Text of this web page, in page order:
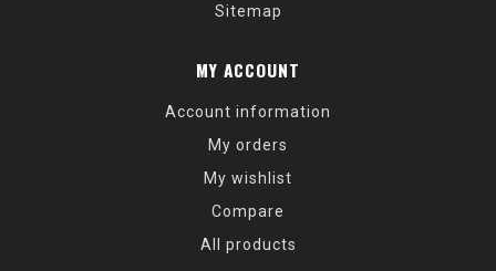
Sitemap
MY ACCOUNT
Account information
My orders
My wishlist
Compare
All products